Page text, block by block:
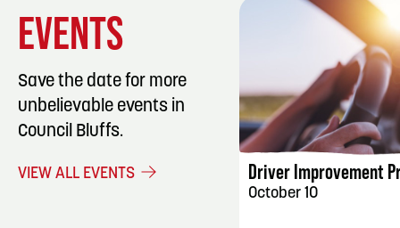
EVENTS
Save the date for more
unbelievable events in
Council Bluffs.
VIEW ALL EVENTS
EVENT
Driver Improvement
October 10